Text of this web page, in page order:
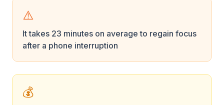
⚠️
It takes 23 minutes on average to regain focus
after a phone interruption
💰